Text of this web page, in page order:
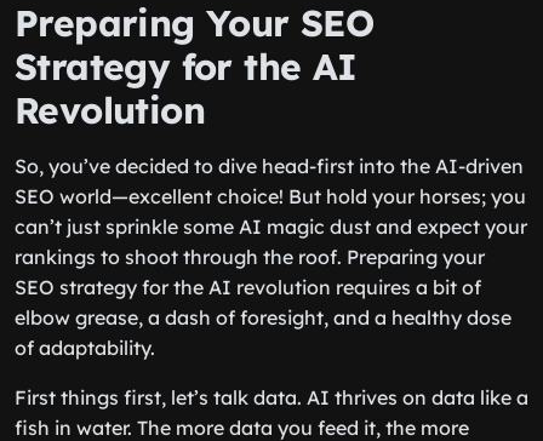
Preparing Your SEO
Strategy for the AI
Revolution
So, you’ve decided to dive head-first into the AI-driven
SEO world—excellent choice! But hold your horses; you
can’t just sprinkle some AI magic dust and expect your
rankings to shoot through the roof. Preparing your
SEO strategy for the AI revolution requires a bit of
elbow grease, a dash of foresight, and a healthy dose
of adaptability.
First things first, let’s talk data. AI thrives on data like a
fish in water. The more data you feed it, the more